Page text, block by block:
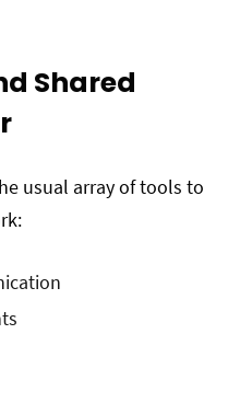
Shared
usual array of tools to